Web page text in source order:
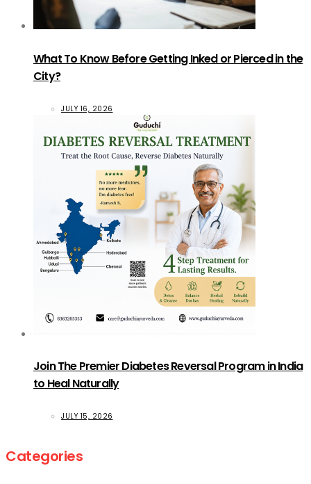
What To Know Before Getting Inked or Pierced in the
City?
JULY 16, 2026
Join The Premier Diabetes Reversal Program in India
to Heal Naturally
JULY 15, 2026
Categories